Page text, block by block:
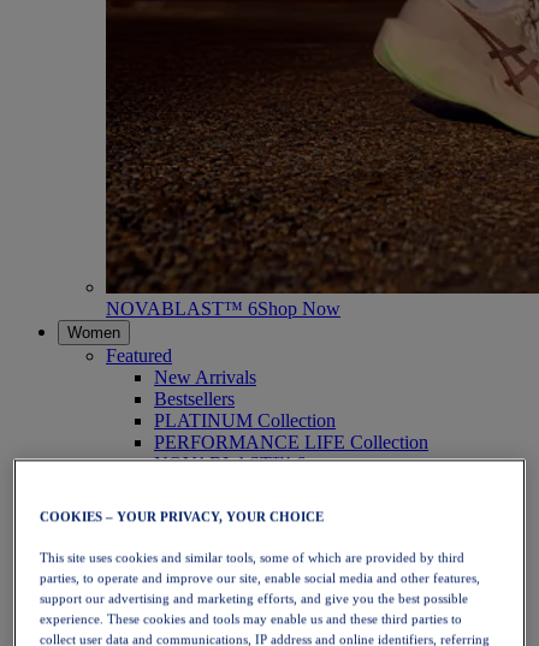
NOVABLAST™ 6Shop Now
Women
Featured
New Arrivals
Bestsellers
PLATINUM Collection
PERFORMANCE LIFE Collection
NOVABLAST™ 6
Running
Trail Running
Tennis
Volleyball
Handball
Padel
Netball
COOKIES – YOUR PRIVACY, YOUR CHOICE
This site uses cookies and similar tools, some of which are provided by third
parties, to operate and improve our site, enable social media and other features,
support our advertising and marketing efforts, and give you the best possible
experience. These cookies and tools may enable us and these third parties to
collect user data and communications, IP address and online identifiers, referring